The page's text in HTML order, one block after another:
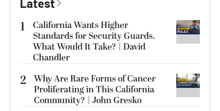
Latest
1
California Wants Higher
Standards for Security Guards.
What Would It Take? | David
Chandler
2 Why Are Rare Forms of Cancer
Proliferating in This California
Community? | John Gresko